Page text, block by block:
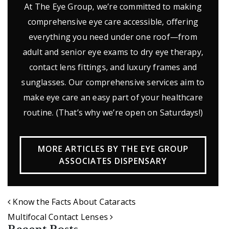
At The Eye Group, we’re committed to making
comprehensive eye care accessible, offering
everything you need under one roof—from
adult and senior eye exams to dry eye therapy,
contact lens fittings, and luxury frames and
sunglasses. Our comprehensive services aim to
make eye care an easy part of your healthcare
routine. (That’s why we’re open on Saturdays!)
MORE ARTICLES BY THE EYE GROUP
ASSOCIATES DISPENSARY
POST NAVIGATION
Know the Facts About Cataracts
Multifocal Contact Lenses